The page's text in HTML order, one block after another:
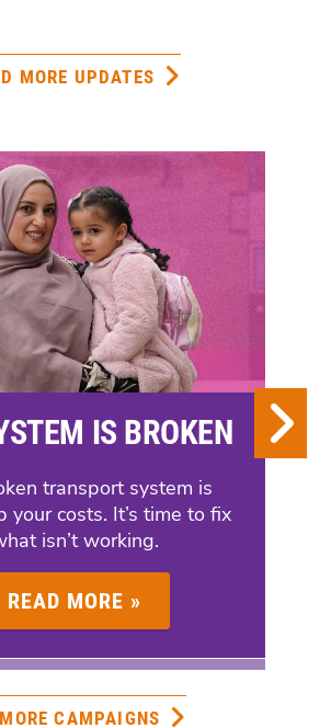
MORE UPDATES
IS BROKEN
transport system is
your costs. It’s time to fix
isn’t working.
READ MORE »
CAMPAIGNS